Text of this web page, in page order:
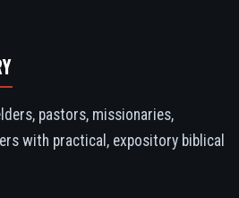
pastors, missionaries,
with practical, expository biblical